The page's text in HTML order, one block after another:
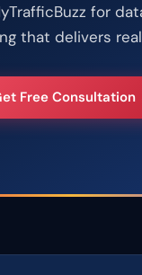
for
that delivers
Free Consultation